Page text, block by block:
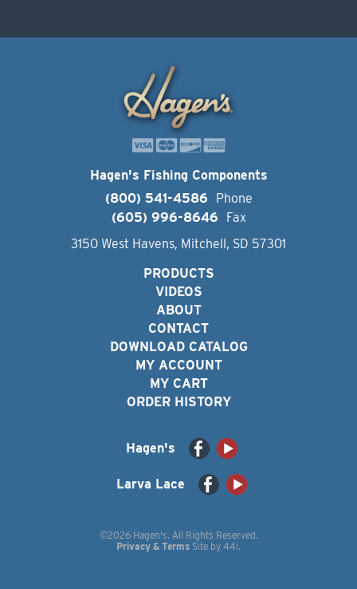
Hagen's Fishing Components
(800) 541-4586
Phone
(605) 996-8646
Fax
3150 West Havens, Mitchell, SD 57301
PRODUCTS
VIDEOS
ABOUT
CONTACT
DOWNLOAD CATALOG
MY ACCOUNT
MY CART
ORDER HISTORY
Hagen's
Larva Lace
©2026 Hagen's. All Rights Reserved.
Privacy & Terms Site by 44i.